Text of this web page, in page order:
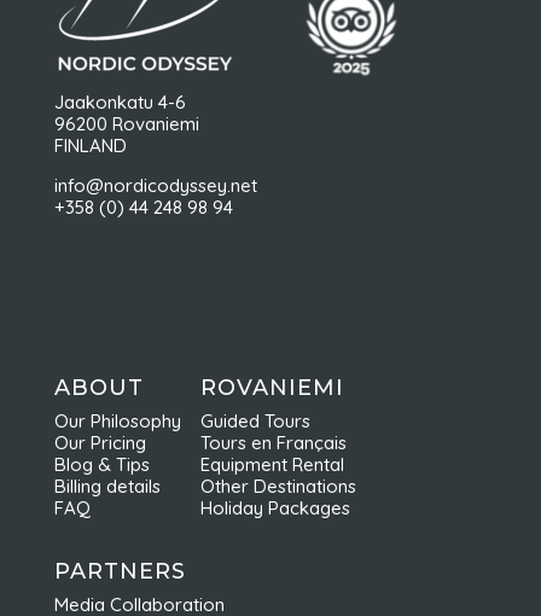
Jaakonkatu 4-6
96200 Rovaniemi
FINLAND
info@nordicodyssey.net
+358 (0) 44 248 98 94
ABOUT
Our Philosophy
Our Pricing
Blog & Tips
Billing details
FAQ
ROVANIEMI
Guided Tours
Tours en Français
Equipment Rental
Other Destinations
Holiday Packages
PARTNERS
Media Collaboration